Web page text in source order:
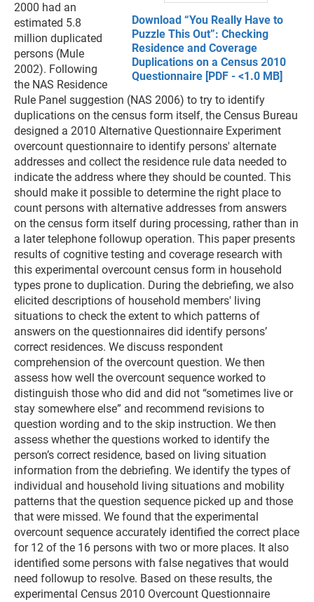
Download “You Really Have to
Puzzle This Out”: Checking
Residence and Coverage
Duplications on a Census 2010
Questionnaire [PDF - <1.0 MB]
2000 had an
estimated 5.8
million duplicated
persons (Mule
2002). Following
the NAS Residence
Rule Panel suggestion (NAS 2006) to try to identify
duplications on the census form itself, the Census Bureau
designed a 2010 Alternative Questionnaire Experiment
overcount questionnaire to identify persons' alternate
addresses and collect the residence rule data needed to
indicate the address where they should be counted. This
should make it possible to determine the right place to
count persons with alternative addresses from answers
on the census form itself during processing, rather than in
a later telephone followup operation. This paper presents
results of cognitive testing and coverage research with
this experimental overcount census form in household
types prone to duplication. During the debriefing, we also
elicited descriptions of household members' living
situations to check the extent to which patterns of
answers on the questionnaires did identify persons’
correct residences. We discuss respondent
comprehension of the overcount question. We then
assess how well the overcount sequence worked to
distinguish those who did and did not “sometimes live or
stay somewhere else” and recommend revisions to
question wording and to the skip instruction. We then
assess whether the questions worked to identify the
person’s correct residence, based on living situation
information from the debriefing. We identify the types of
individual and household living situations and mobility
patterns that the question sequence picked up and those
that were missed. We found that the experimental
overcount sequence accurately identified the correct place
for 12 of the 16 persons with two or more places. It also
identified some persons with false negatives that would
need followup to resolve. Based on these results, the
experimental Census 2010 Overcount Questionnaire